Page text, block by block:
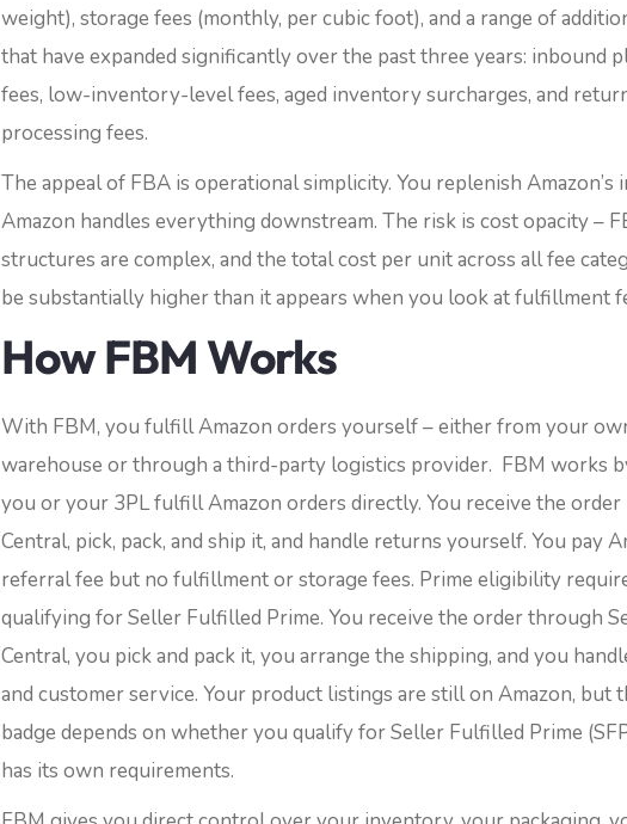
weight), storage fees (monthly, per cubic foot), and a range of
that have expanded significantly over the past three years: inbound
fees, low-inventory-level fees, aged inventory surcharges, and
processing fees.
The appeal of FBA is operational simplicity. You replenish Amazon’s
Amazon handles everything downstream. The risk is cost opacity –
structures are complex, and the total cost per unit across all fee
be substantially higher than it appears when you look at fulfillment
How FBM Works
With FBM, you fulfill Amazon orders yourself – either from your
warehouse or through a third-party logistics provider. FBM works
you or your 3PL fulfill Amazon orders directly. You receive the order
Central, pick, pack, and ship it, and handle returns yourself. You pay
referral fee but no fulfillment or storage fees. Prime eligibility
qualifying for Seller Fulfilled Prime. You receive the order through
Central, you pick and pack it, you arrange the shipping, and you
and customer service. Your product listings are still on Amazon, but
badge depends on whether you qualify for Seller Fulfilled Prime
has its own requirements.